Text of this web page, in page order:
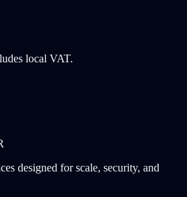
local VAT.
designed for scale, security, and